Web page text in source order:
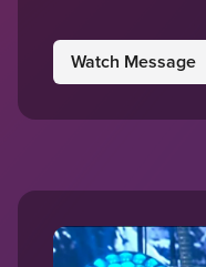
Watch Message